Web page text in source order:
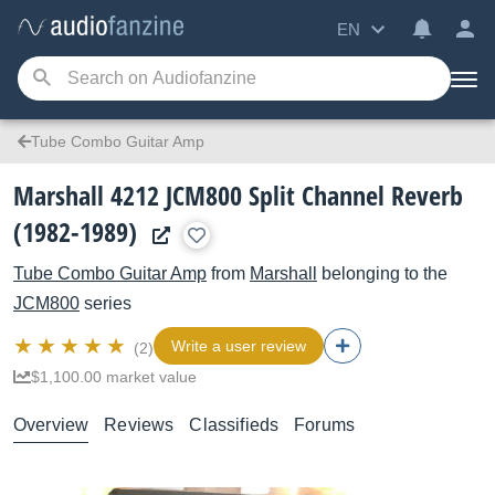
EN
Tube Combo Guitar Amp
Marshall 4212 JCM800 Split Channel Reverb
(1982-1989)
Tube Combo Guitar Amp from Marshall
belonging to the
JCM800 series
(2)
Write a user review
$1,100.00 market value
Overview Reviews Classifieds Forums